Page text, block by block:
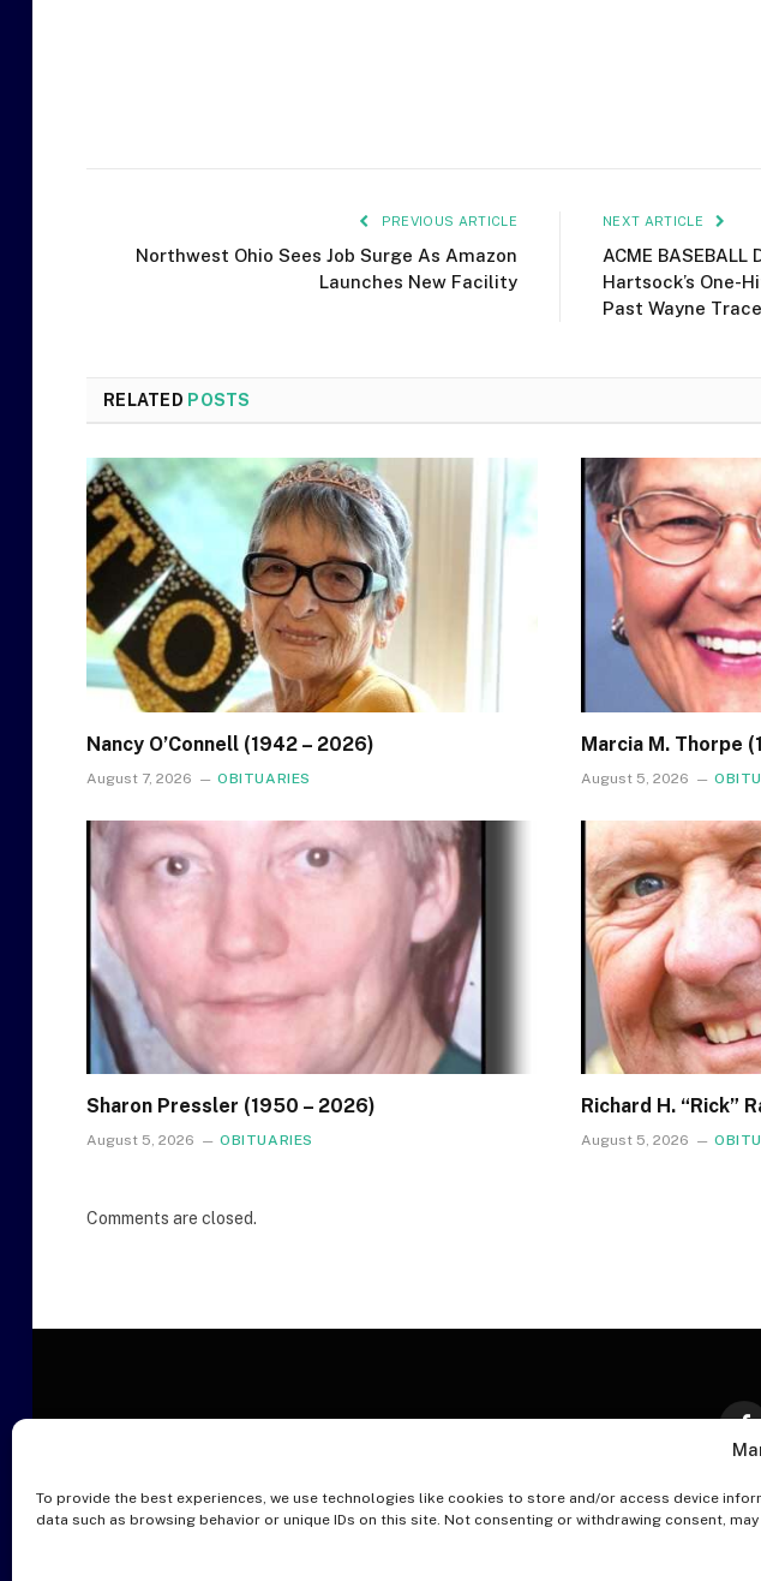
To provide the best experiences, we use technologies like cookies to store and/or access device
data such as browsing behavior or unique IDs on this site. Not consenting or withdrawing consent,
PREVIOUS ARTICLE
Northwest Ohio Sees Job Surge As Amazon
Launches New Facility
NEXT ARTICLE
ACME BASEBALL
Hartsock’s One-
Past Wayne
RELATED POSTS
Nancy O’Connell (1942 – 2026)
August 7, 2026 OBITUARIES
Marcia M. Thorpe
August 5, 2026
Sharon Pressler (1950 – 2026)
August 5, 2026 OBITUARIES
Richard H. “Rick”
August 5, 2026
Comments are closed.
OPT-OUT PREFERENCES